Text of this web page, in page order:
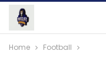
Home Football